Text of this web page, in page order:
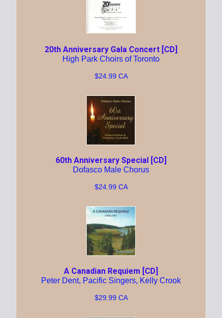
20th Anniversary Gala Concert [CD]
High Park Choirs of Toronto
$24.99 CA
60th Anniversary Special [CD]
Dofasco Male Chorus
$24.99 CA
A Canadian Requiem [CD]
Peter Dent, Pacific Singers, Kelly Crook
$29.99 CA